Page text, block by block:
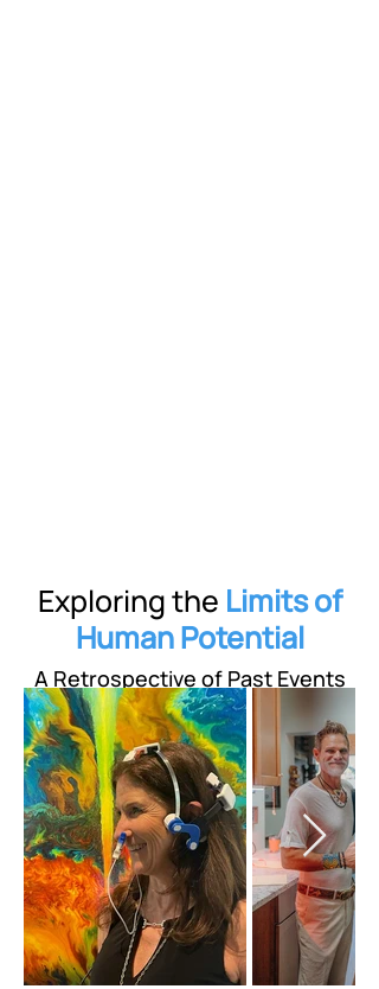
Exploring the Limits of
Human Potential
A Retrospective of Past Events